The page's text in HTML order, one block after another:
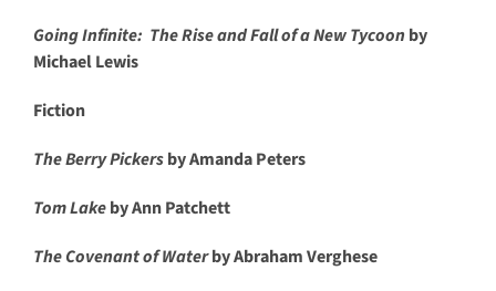
Going Infinite: The Rise and Fall of a New Tycoon by
Michael Lewis
Fiction
The Berry Pickersby Amanda Peters
Tom Lakeby Ann Patchett
The Covenant of Waterby Abraham Verghese